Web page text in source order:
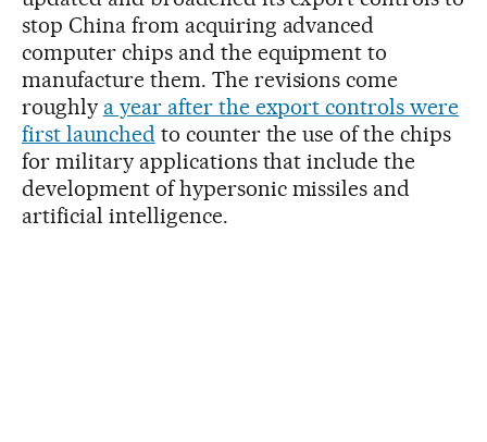
stop China from acquiring advanced
computer chips and the equipment to
manufacture them. The revisions come
roughly a year after the export controls were
first launchedto counter the use of the chips
for military applications that include the
development of hypersonic missiles and
artificial intelligence.